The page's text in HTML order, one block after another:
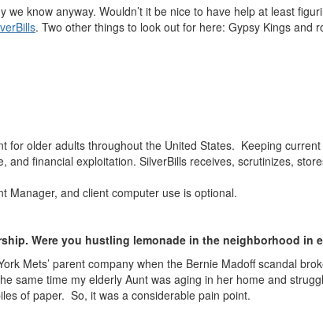
know anyway. Wouldn’t it be nice to have help at least
. Two other things to look out for here: Gypsy Kings and
for older adults throughout the United States. Keeping
and financial exploitation. SilverBills receives, scrutinizes,
Manager, and client computer use is optional.
Were you hustling lemonade in the neighborhood
Mets’ parent company when the Bernie Madoff scandal
same time my elderly Aunt was aging in her home and
of paper. So, it was a considerable pain point.